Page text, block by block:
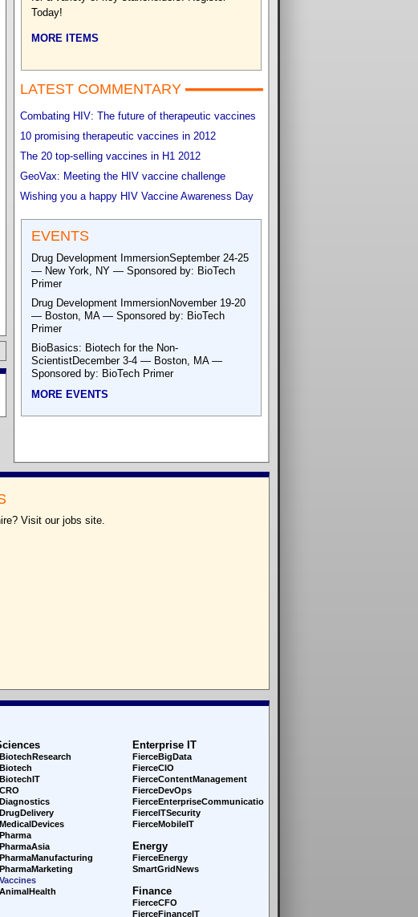
Today!
MORE ITEMS
LATEST COMMENTARY
Combating HIV: The future of therapeutic vaccines
10 promising therapeutic vaccines in 2012
The 20 top-selling vaccines in H1 2012
GeoVax: Meeting the HIV vaccine challenge
Wishing you a happy HIV Vaccine Awareness Day
EVENTS
Drug Development ImmersionSeptember 24-25
— New York, NY — Sponsored by: BioTech
Primer
Drug Development ImmersionNovember 19-20
— Boston, MA — Sponsored by: BioTech
Primer
BioBasics: Biotech for the Non-
ScientistDecember 3-4 — Boston, MA —
Sponsored by: BioTech Primer
MORE EVENTS
Visit our jobs site.
Enterprise IT
FierceBigData
FierceCIO
FierceContentManagement
FierceDevOps
FierceEnterpriseCommunications
FierceITSecurity
FierceMobileIT
Energy
FierceEnergy
SmartGridNews
Finance
FierceCFO
FierceFinanceIT